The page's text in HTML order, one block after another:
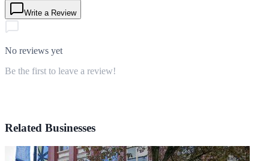
Write a Review
No reviews yet
Be the first to leave a review!
Related Businesses